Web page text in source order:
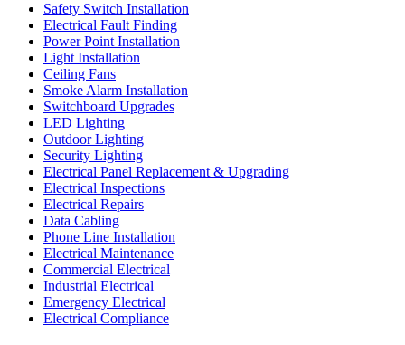
Safety Switch Installation
Electrical Fault Finding
Power Point Installation
Light Installation
Ceiling Fans
Smoke Alarm Installation
Switchboard Upgrades
LED Lighting
Outdoor Lighting
Security Lighting
Electrical Panel Replacement & Upgrading
Electrical Inspections
Electrical Repairs
Data Cabling
Phone Line Installation
Electrical Maintenance
Commercial Electrical
Industrial Electrical
Emergency Electrical
Electrical Compliance